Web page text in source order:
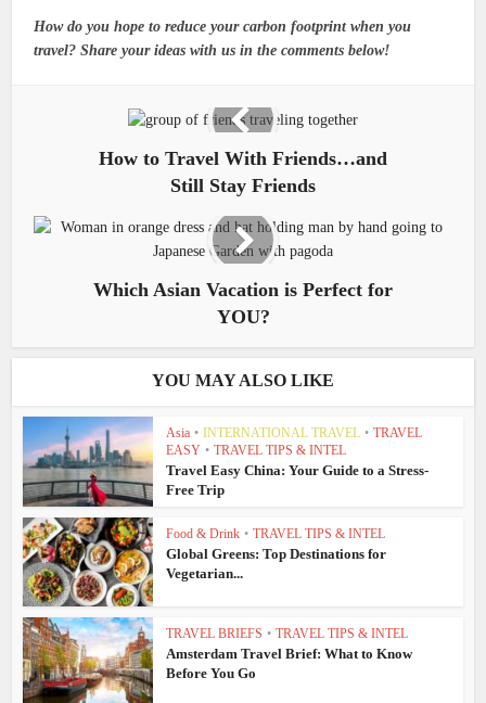
How do you hope to reduce your carbon footprint when you
travel? Share your ideas with us in the comments below!
How to Travel With Friends…and
Still Stay Friends
Which Asian Vacation is Perfect for
YOU?
YOU MAY ALSO LIKE
Asia • INTERNATIONAL TRAVEL • TRAVEL
EASY • TRAVEL TIPS & INTEL
Travel Easy China: Your Guide to a Stress-
Free Trip
Food & Drink • TRAVEL TIPS & INTEL
Global Greens: Top Destinations for
Vegetarian...
TRAVEL BRIEFS • TRAVEL TIPS & INTEL
Amsterdam Travel Brief: What to Know
Before You Go